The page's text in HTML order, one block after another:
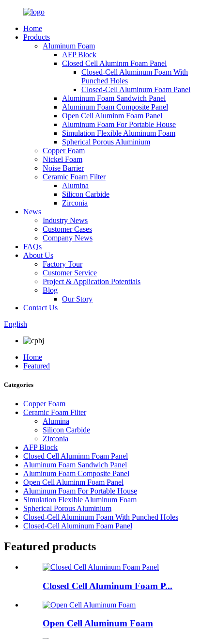
Home
Products
Aluminum Foam
AFP Block
Closed Cell Aluminm Foam Panel
Closed-Cell Aluminum Foam With
Punched Holes
Closed-Cell Aluminum Foam Panel
Aluminum Foam Sandwich Panel
Aluminum Foam Composite Panel
Open Cell Aluminm Foam Panel
Aluminum Foam For Portable House
Simulation Flexible Aluminum Foam
Spherical Porous Aluminium
Copper Foam
Nickel Foam
Noise Barrier
Ceramic Foam Filter
Alumina
Silicon Carbide
Zirconia
News
Industry News
Customer Cases
Company News
FAQs
About Us
Factory Tour
Customer Service
Project & Application Potentials
Blog
Our Story
Contact Us
English
Home
Featured
Categories
Copper Foam
Ceramic Foam Filter
Alumina
Silicon Carbide
Zirconia
AFP Block
Closed Cell Aluminm Foam Panel
Aluminum Foam Sandwich Panel
Aluminum Foam Composite Panel
Open Cell Aluminm Foam Panel
Aluminum Foam For Portable House
Simulation Flexible Aluminum Foam
Spherical Porous Aluminium
Closed-Cell Aluminum Foam With Punched Holes
Closed-Cell Aluminum Foam Panel
Featured products
Closed Cell Aluminum Foam P...
Open Cell Aluminum Foam